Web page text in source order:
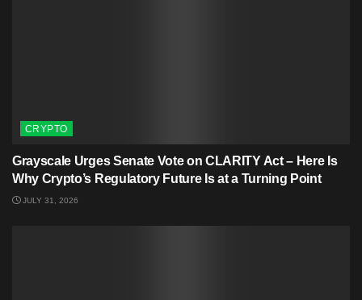
CRYPTO
Grayscale Urges Senate Vote on CLARITY Act – Here Is
Why Crypto’s Regulatory Future Is at a Turning Point
JULY 31, 2026